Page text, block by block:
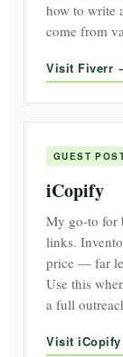
how to write
come from
Visit Fiverr
GUEST
iCopify
My go-to for
links.
price — far
Use this
a full
Visit iCopify